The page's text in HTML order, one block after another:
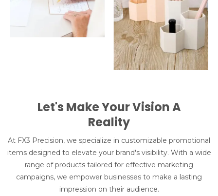
Let's Make Your Vision A
Reality
At FX3 Precision, we specialize in customizable promotional
items designed to elevate your brand's visibility. With a wide
range of products tailored for effective marketing
campaigns, we empower businesses to make a lasting
impression on their audience.